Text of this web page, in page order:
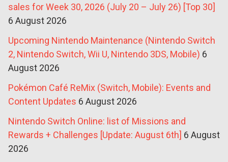
sales for Week 30, 2026 (July 20 – July 26) [Top 30]
6 August 2026
Upcoming Nintendo Maintenance (Nintendo Switch
2, Nintendo Switch, Wii U, Nintendo 3DS, Mobile) 6
August 2026
Pokémon Café ReMix (Switch, Mobile): Events and
Content Updates 6 August 2026
Nintendo Switch Online: list of Missions and
Rewards + Challenges [Update: August 6th] 6 August
2026